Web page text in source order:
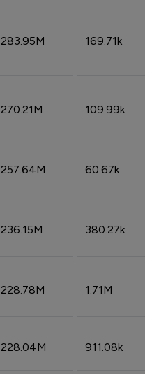
283.95M 169.71k
270.21M 109.99k
257.64M 60.67k
236.15M 380.27k
228.78M 1.71M
228.04M 911.08k